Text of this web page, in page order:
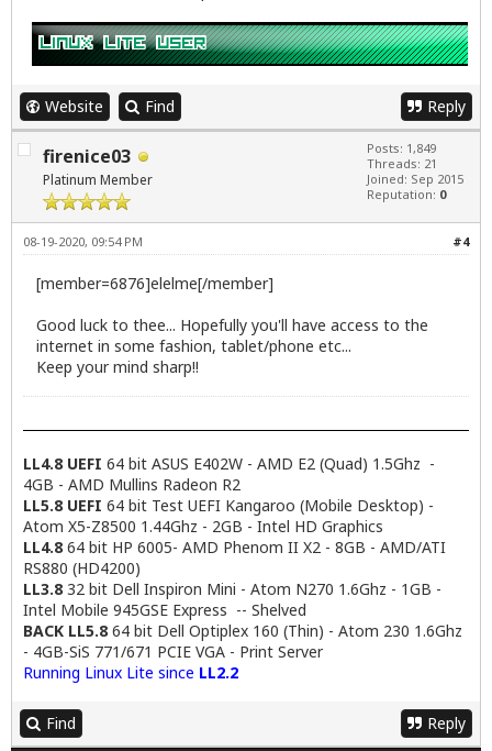
Website Find Reply
firenice03
Platinum Member
Posts: 1,849
Threads: 21
Joined: Sep 2015
Reputation: 0
#4
08-19-2020, 09:54 PM
[member=6876]elelme[/member]
Good luck to thee... Hopefully you'll have access to the
internet in some fashion, tablet/phone etc...
Keep your mind sharp!!
LL4.8 UEFI 64 bit ASUS E402W - AMD E2 (Quad) 1.5Ghz -
4GB - AMD Mullins Radeon R2
LL5.8 UEFI 64 bit Test UEFI Kangaroo (Mobile Desktop) -
Atom X5-Z8500 1.44Ghz - 2GB - Intel HD Graphics
LL4.864 bit HP 6005- AMD Phenom II X2 - 8GB - AMD/ATI
RS880 (HD4200)
LL3.832 bit Dell Inspiron Mini - Atom N270 1.6Ghz - 1GB -
Intel Mobile 945GSE Express -- Shelved
BACK LL5.864 bit Dell Optiplex 160 (Thin) - Atom 230 1.6Ghz
- 4GB-SiS 771/671 PCIE VGA - Print Server
Running Linux Lite since LL2.2
Find Reply